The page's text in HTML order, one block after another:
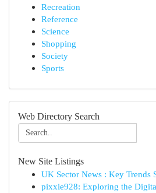
Recreation
Reference
Science
Shopping
Society
Sports
Web Directory Search
New Site Listings
UK Sector News : Key Trends
pixxie928: Exploring the